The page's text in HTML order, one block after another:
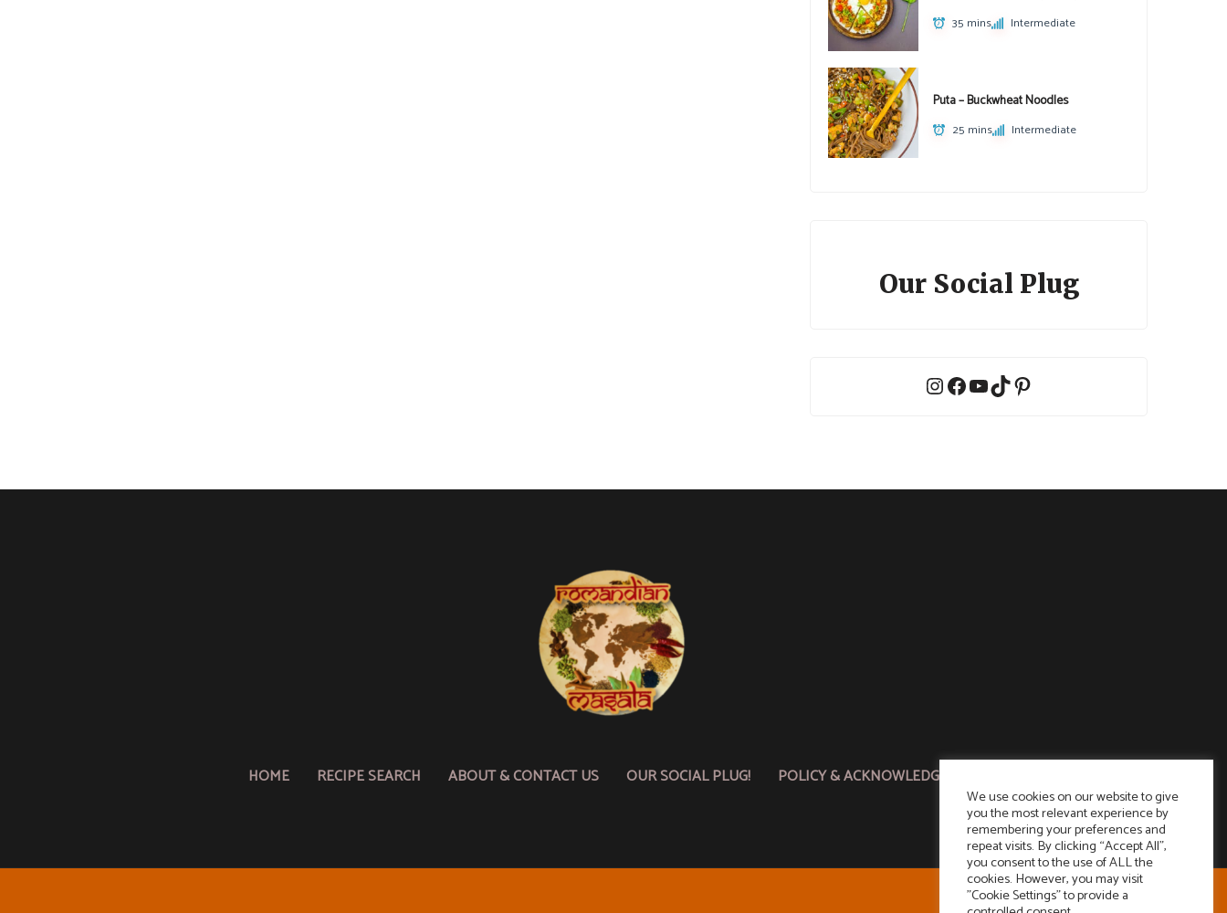
35 mins Intermediate
Puta – Buckwheat Noodles
25 mins Intermediate
Our Social Plug
Instagram
Facebook
YouTube
TikTokPinterest
HOME RECIPE SEARCH ABOUT & CONTACT US OUR SOCIAL PLUG! POLICY & ACKNOWLEDGMENT
We use cookies on our website to give
you the most relevant experience by
remembering your preferences and
repeat visits. By clicking “Accept All”,
you consent to the use of ALL the
cookies. However, you may visit
"Cookie Settings" to provide a